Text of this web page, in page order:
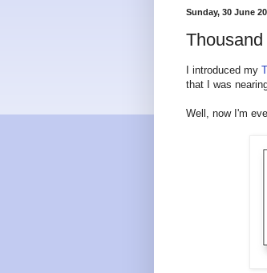
Sunday, 30 June
I introduced my
that I was
Well, now I'm